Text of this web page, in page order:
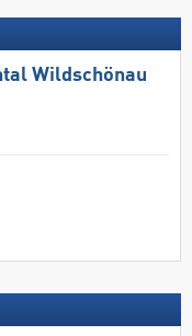
Wildschönau